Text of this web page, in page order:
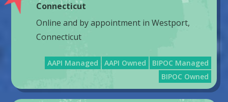
Connecticut
Online and by appointment in Westport,
Connecticut
AAPI Managed AAPI Owned
BIPOC Managed
BIPOC Owned